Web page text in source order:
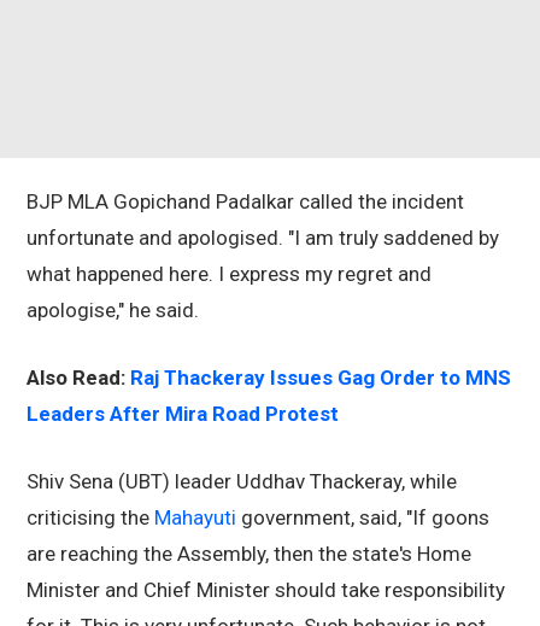
BJP MLA Gopichand Padalkar called the incident
unfortunate and apologised. "I am truly saddened by
what happened here. I express my regret and
apologise," he said.
Also Read: Raj Thackeray Issues Gag Order to MNS
Leaders After Mira Road Protest
Shiv Sena (UBT) leader Uddhav Thackeray, while
criticising the Mahayuti government, said, "If goons
are reaching the Assembly, then the state's Home
Minister and Chief Minister should take responsibility